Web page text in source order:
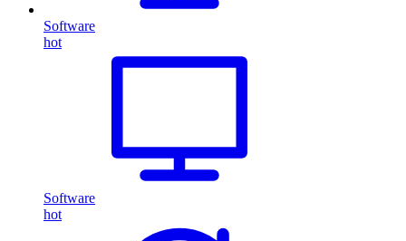
Software
hot
Software
hot